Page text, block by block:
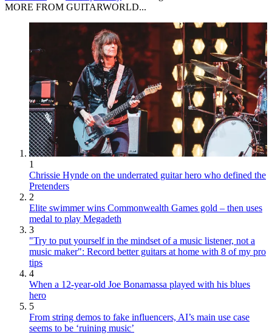
MORE FROM GUITARWORLD...
1
Chrissie Hynde on the underrated guitar hero who defined the
Pretenders
2
Elite swimmer wins Commonwealth Games gold – then uses
medal to play Megadeth
3
"Try to put yourself in the mindset of a music listener, not a
music maker": Record better guitars at home with 8 of my pro
tips
4
When a 12-year-old Joe Bonamassa played with his blues
hero
5
From string demos to fake influencers, AI’s main use case
seems to be ‘ruining music’